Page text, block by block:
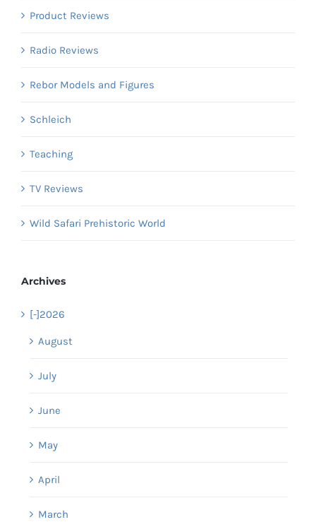
Product Reviews
Radio Reviews
Rebor Models and Figures
Schleich
Teaching
TV Reviews
Wild Safari Prehistoric World
Archives
[-]2026
August
July
June
May
April
March